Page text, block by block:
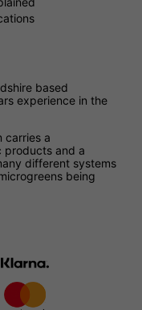
based
experience in the
carries a
products and a
different systems
being